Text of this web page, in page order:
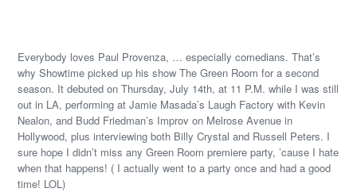
Everybody loves Paul Provenza, … especially comedians. That’s
why Showtime picked up his show The Green Room for a second
season. It debuted on Thursday, July 14th, at 11 P.M. while I was still
out in LA, performing at Jamie Masada’s Laugh Factory with Kevin
Nealon, and Budd Friedman’s Improv on Melrose Avenue in
Hollywood, plus interviewing both Billy Crystal and Russell Peters. I
sure hope I didn’t miss any Green Room premiere party, ’cause I hate
when that happens! ( I actually went to a party once and had a good
time! LOL)